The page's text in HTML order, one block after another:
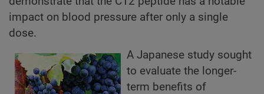
impact on blood pressure after only a single
dose.
A Japanese study sought
to evaluate the longer-
term benefits of